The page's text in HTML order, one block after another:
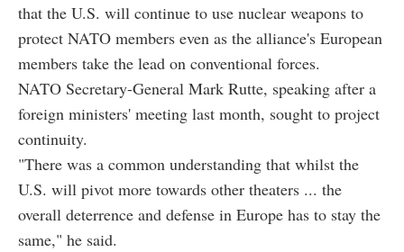
that the U.S. will continue to use nuclear weapons to
protect NATO members even as the alliance's European
members take the lead on conventional forces.
NATO Secretary-General Mark Rutte, speaking after a
foreign ministers' meeting last month, sought to project
continuity.
"There was a common understanding that whilst the
U.S. will pivot more towards other theaters ... the
overall deterrence and defense in Europe has to stay the
same," he said.